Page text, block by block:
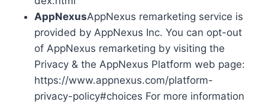
AppNexusAppNexus remarketing service is
provided by AppNexus Inc. You can opt-out
of AppNexus remarketing by visiting the
Privacy & the AppNexus Platform web page:
https://www.appnexus.com/platform-
privacy-policy#choices For more information